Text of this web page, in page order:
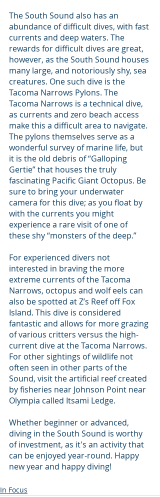
The South Sound also has an
abundance of difficult dives, with fast
currents and deep waters. The
rewards for difficult dives are great,
however, as the South Sound houses
many large, and notoriously shy, sea
creatures. One such dive is the
Tacoma Narrows Pylons. The
Tacoma Narrows is a technical dive,
as currents and zero beach access
make this a difficult area to navigate.
The pylons themselves serve as a
wonderful survey of marine life, but
it is the old debris of “Galloping
Gertie” that houses the truly
fascinating Pacific Giant Octopus. Be
sure to bring your underwater
camera for this dive; as you float by
with the currents you might
experience a rare visit of one of
these shy “monsters of the deep.”
For experienced divers not
interested in braving the more
extreme currents of the Tacoma
Narrows, octopus and wolf eels can
also be spotted at Z’s Reef off Fox
Island. This dive is considered
fantastic and allows for more grazing
of various critters versus the high-
current dive at the Tacoma Narrows.
For other sightings of wildlife not
often seen in other parts of the
Sound, visit the artificial reef created
by fisheries near Johnson Point near
Olympia called Itsami Ledge.
Whether beginner or advanced,
diving in the South Sound is worthy
of investment, as it's an activity that
can be enjoyed year-round. Happy
new year and happy diving!
In Focus